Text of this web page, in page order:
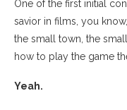
One of the first initial
savior in films, you
the small town, the
how to play the game
Yeah.